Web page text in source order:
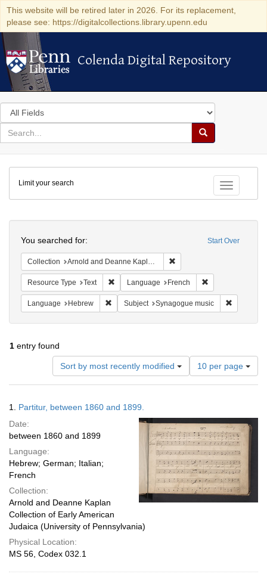
This website will be retired later in 2026. For its replacement,
please see: https://digitalcollections.library.upenn.edu
Colenda Digital Repository
Colenda Digital Repository
Search
in
for
search
Search
Colenda
Digital
Repository
Toggle
Limit your search
Start Over
You searched for:
Collection Arnold and Deanne Kaplan Collection of Early American Judaica (University of Pennsylvania)
Resource Type Text Remove constraint Resource Type: Text
Language French
Language Hebrew Remove constraint Language: Hebrew
Subject Synagogue music
1 entry found
Sort by most recently modified
Number
of
results
per
page
10 per page
Results
1. Partitur, between 1860 and 1899.
Date:
between 1860 and 1899
Language:
Hebrew; German; Italian;
French
Collection:
Arnold and Deanne Kaplan
Collection of Early American
Judaica (University of Pennsylvania)
Physical Location:
MS 56, Codex 032.1